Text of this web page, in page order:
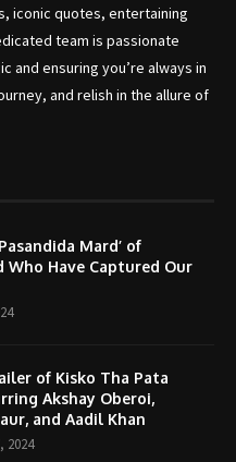
iconic quotes, entertaining
team is passionate
and ensuring you’re always in
and relish in the allure of
Mard’ of
Who Have Captured Our
of Kisko Tha Pata
Akshay Oberoi,
and Aadil Khan
2024